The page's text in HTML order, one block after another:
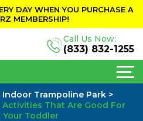
DAY WHEN YOU PURCHASE A
MEMBERSHIP!
Call Us Now:
(833) 832-1255
Indoor Trampoline Park >
That Are Good For
Your Toddler